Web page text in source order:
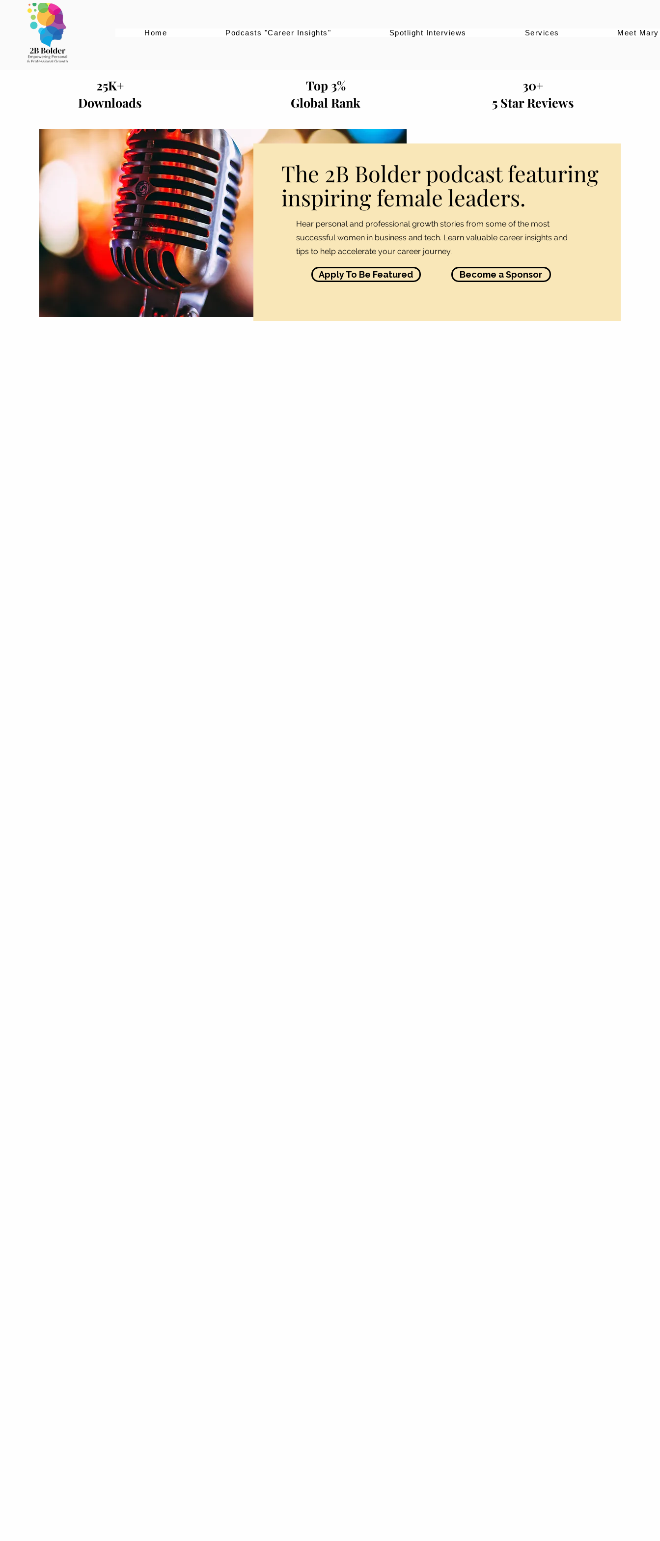
Home Podcasts "Career Insights" Spotlight Interviews Services Meet Mary
25K+
Downloads
Top 3%
Global Rank
30+
5 Star Reviews
The 2B Bolder podcast featuring
inspiring female leaders.
Hear personal and professional growth stories from some of the most
successful women in business and tech. Learn valuable career insights and
tips to help accelerate your career journey.
Apply To Be Featured Become a Sponsor